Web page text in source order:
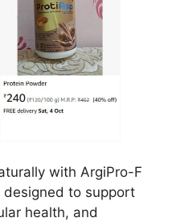
with ArgiPro-F
to support
health, and